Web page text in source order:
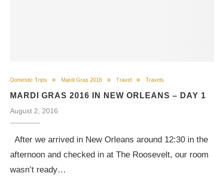
Domestic Trips Mardi Gras 2016 Travel Travels
MARDI GRAS 2016 IN NEW ORLEANS – DAY 1
August 2, 2016
After we arrived in New Orleans around 12:30 in the
afternoon and checked in at The Roosevelt, our room
wasn’t ready…